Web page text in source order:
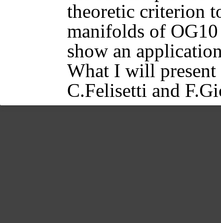
theoretic criterion
manifolds of
show an
What I will
C.Felisetti and